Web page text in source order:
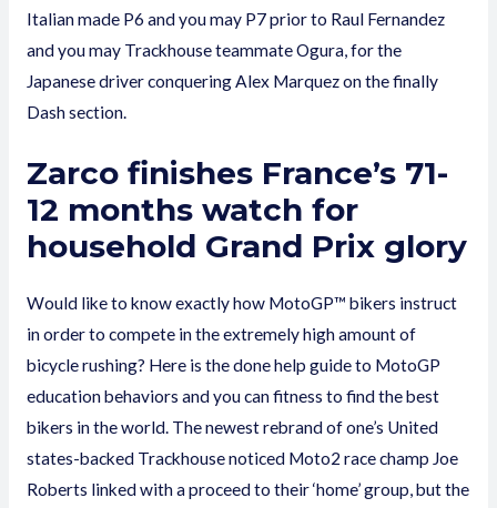
Italian made P6 and you may P7 prior to Raul Fernandez
and you may Trackhouse teammate Ogura, for the
Japanese driver conquering Alex Marquez on the finally
Dash section.
Zarco finishes France’s 71-
12 months watch for
household Grand Prix glory
Would like to know exactly how MotoGP™ bikers instruct
in order to compete in the extremely high amount of
bicycle rushing? Here is the done help guide to MotoGP
education behaviors and you can fitness to find the best
bikers in the world. The newest rebrand of one’s United
states-backed Trackhouse noticed Moto2 race champ Joe
Roberts linked with a proceed to their ‘home’ group, but the